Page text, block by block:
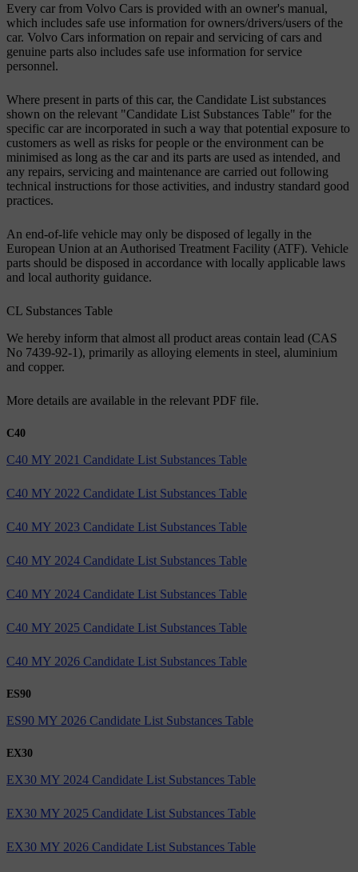
Every car from Volvo Cars is provided with an owner's manual,
which includes safe use information for owners/drivers/users of the
car. Volvo Cars information on repair and servicing of cars and
genuine parts also includes safe use information for service
personnel.
Where present in parts of this car, the Candidate List substances
shown on the relevant "Candidate List Substances Table" for the
specific car are incorporated in such a way that potential exposure to
customers as well as risks for people or the environment can be
minimised as long as the car and its parts are used as intended, and
any repairs, servicing and maintenance are carried out following
technical instructions for those activities, and industry standard good
practices.
An end-of-life vehicle may only be disposed of legally in the
European Union at an Authorised Treatment Facility (ATF). Vehicle
parts should be disposed in accordance with locally applicable laws
and local authority guidance.
CL Substances Table
We hereby inform that almost all product areas contain lead (CAS
No 7439-92-1), primarily as alloying elements in steel, aluminium
and copper.
More details are available in the relevant PDF file.
C40
C40 MY 2021 Candidate List Substances Table
C40 MY 2022 Candidate List Substances Table
C40 MY 2023 Candidate List Substances Table
C40 MY 2024 Candidate List Substances Table
C40 MY 2024 Candidate List Substances Table
C40 MY 2025 Candidate List Substances Table
C40 MY 2026 Candidate List Substances Table
ES90
ES90 MY 2026 Candidate List Substances Table
EX30
EX30 MY 2024 Candidate List Substances Table
EX30 MY 2025 Candidate List Substances Table
EX30 MY 2026 Candidate List Substances Table